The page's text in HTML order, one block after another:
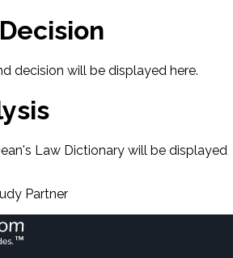
decision will be displayed here.
Law Dictionary will be displayed
Partner